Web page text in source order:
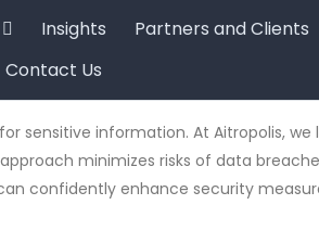
Insights Partners and Clients
Contact Us
sensitive information. At Aitropolis,
minimizes risks of data
confidently enhance security